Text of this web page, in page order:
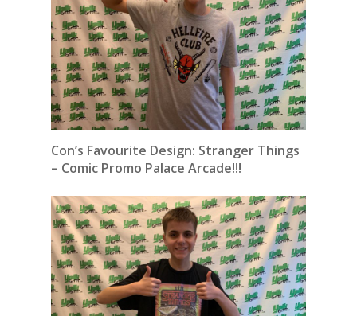
Con’s Favourite Design: Stranger Things
– Comic Promo Palace Arcade!!!